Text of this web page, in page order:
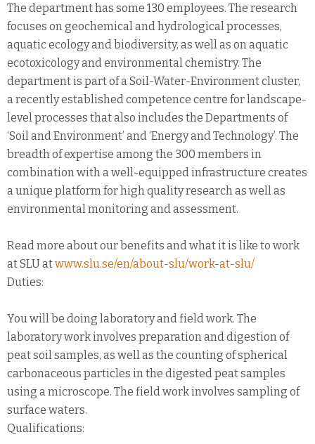
The department has some 130 employees. The research
focuses on geochemical and hydrological processes,
aquatic ecology and biodiversity, as well as on aquatic
ecotoxicology and environmental chemistry. The
department is part of a Soil-Water-Environment cluster,
a recently established competence centre for landscape-
level processes that also includes the Departments of
‘Soil and Environment’ and ‘Energy and Technology’. The
breadth of expertise among the 300 members in
combination with a well-equipped infrastructure creates
a unique platform for high quality research as well as
environmental monitoring and assessment.
Read more about our benefits and what it is like to work
at SLU atwww.slu.se/en/about-slu/work-at-slu/
Duties:
You will be doing laboratory and field work. The
laboratory work involves preparation and digestion of
peat soil samples, as well as the counting of spherical
carbonaceous particles in the digested peat samples
using a microscope. The field work involves sampling of
surface waters.
Qualifications: